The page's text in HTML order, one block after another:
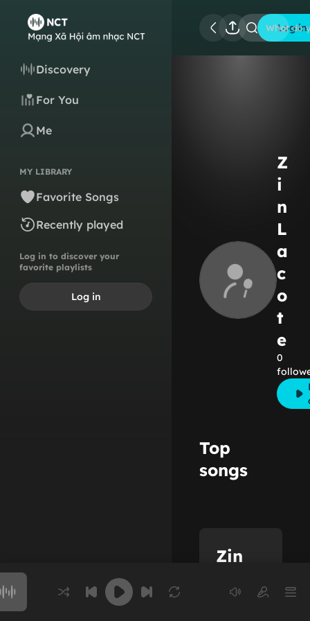
Discovery
For You
Me
MY LIBRARY
Favorite Songs
Recently played
Log in to discover your
favorite playlists
Log in
What do
Log in
Z
i
n
L
a
c
o
t
e
0
Top
songs
Zin
Choose a song to play